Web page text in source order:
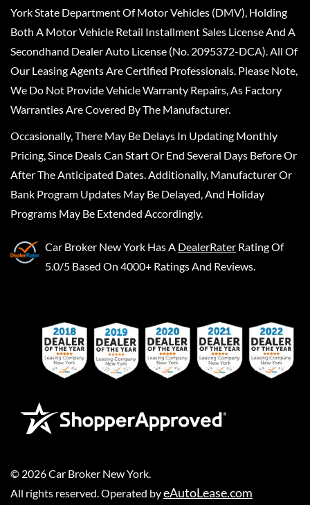
York State Department Of Motor Vehicles (DMV), Holding
Both A Motor Vehicle Retail Installment Sales License And A
Secondhand Dealer Auto License (No. 2095372-DCA). All Of
Our Leasing Agents Are Certified Professionals. Please Note,
We Do Not Provide Vehicle Warranty Repairs, As Factory
Warranties Are Covered By The Manufacturer.
Occasionally, There May Be Delays In Updating Monthly
Pricing, Since Deals Can Start Or End Several Days Before Or
After The Anticipated Dates. Additionally, Manufacturer Or
Bank Program Updates May Be Delayed, And Holiday
Programs May Be Extended Accordingly.
Car Broker New York Has A DealerRater Rating Of
5.0/5 Based On 4000+ Ratings And Reviews.
© 2026Car Broker New York
All rights reserved. Operated byeAutoLease.com